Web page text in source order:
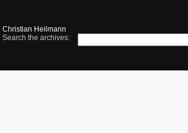
Christian Heilmann
Search the archives: